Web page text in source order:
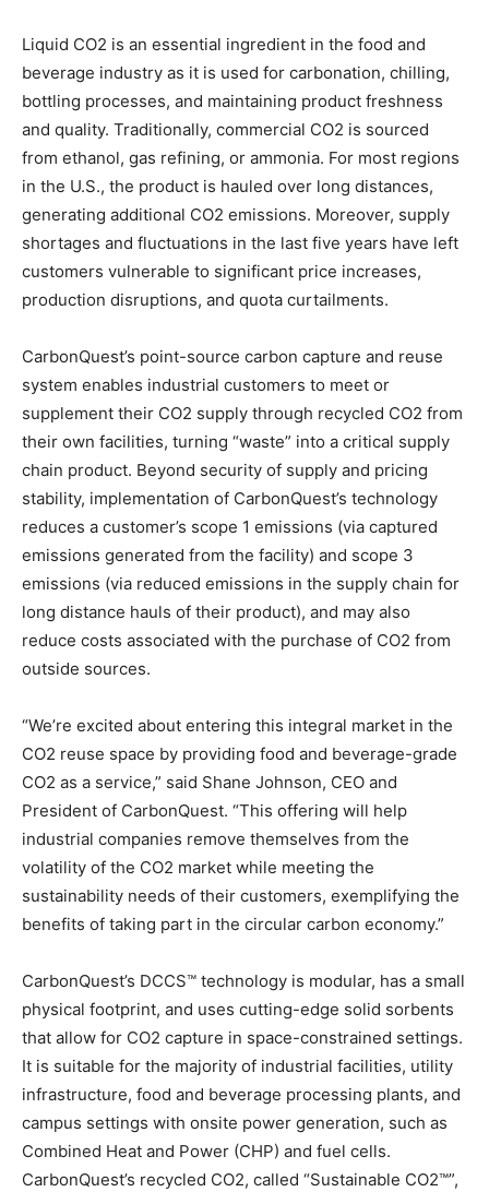
Liquid CO2 is an essential ingredient in the food and
beverage industry as it is used for carbonation, chilling,
bottling processes, and maintaining product freshness
and quality. Traditionally, commercial CO2 is sourced
from ethanol, gas refining, or ammonia. For most regions
in the U.S., the product is hauled over long distances,
generating additional CO2 emissions. Moreover, supply
shortages and fluctuations in the last five years have left
customers vulnerable to significant price increases,
production disruptions, and quota curtailments.
CarbonQuest’s point-source carbon capture and reuse
system enables industrial customers to meet or
supplement their CO2 supply through recycled CO2 from
their own facilities, turning “waste” into a critical supply
chain product. Beyond security of supply and pricing
stability, implementation of CarbonQuest’s technology
reduces a customer’s scope 1 emissions (via captured
emissions generated from the facility) and scope 3
emissions (via reduced emissions in the supply chain for
long distance hauls of their product), and may also
reduce costs associated with the purchase of CO2 from
outside sources.
“We’re excited about entering this integral market in the
CO2 reuse space by providing food and beverage-grade
CO2 as a service,” said Shane Johnson, CEO and
President of CarbonQuest. “This offering will help
industrial companies remove themselves from the
volatility of the CO2 market while meeting the
sustainability needs of their customers, exemplifying the
benefits of taking part in the circular carbon economy.”
CarbonQuest’s DCCS™ technology is modular, has a small
physical footprint, and uses cutting-edge solid sorbents
that allow for CO2 capture in space-constrained settings.
It is suitable for the majority of industrial facilities, utility
infrastructure, food and beverage processing plants, and
campus settings with onsite power generation, such as
Combined Heat and Power (CHP) and fuel cells.
CarbonQuest’s recycled CO2, called “Sustainable CO2™”,